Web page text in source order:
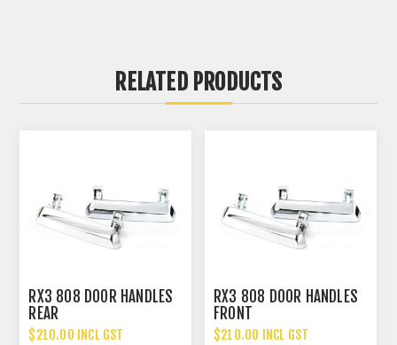
RELATED PRODUCTS
RX3 808 DOOR HANDLES
REAR
$210.00 INCL GST
RX3 808 DOOR HANDLES
FRONT
$210.00 INCL GST